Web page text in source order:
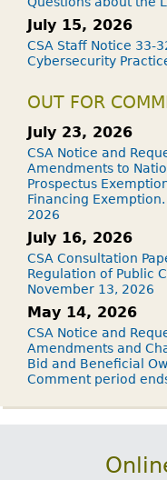
July 15, 2026
CSA Staff Notice 33-
Cybersecurity
OUT FOR
July 23, 2026
CSA Notice and
Amendments to
Prospectus
Financing
2026
July 16, 2026
CSA Consultation
Regulation of Public
November 13, 2026
May 14, 2026
CSA Notice and
Amendments and
Bid and Beneficial
Comment period